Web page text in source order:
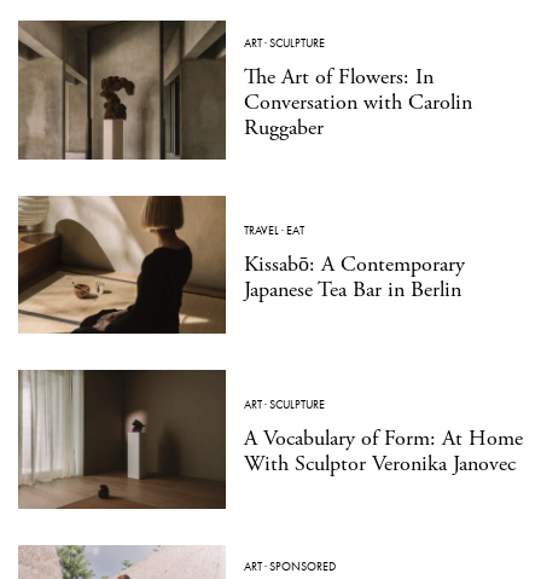
ART·SCULPTURE
The Art of Flowers: In
Conversation with Carolin
Ruggaber
TRAVEL·EAT
Kissabō: A Contemporary
Japanese Tea Bar in Berlin
ART·SCULPTURE
A Vocabulary of Form: At Home
With Sculptor Veronika Janovec
ART·SPONSORED